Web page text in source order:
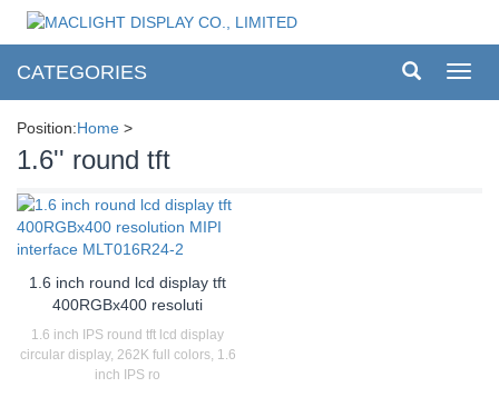
CATEGORIES
Position:Home >
1.6'' round tft
1.6 inch round lcd display tft
400RGBx400 resoluti
1.6 inch IPS round tft lcd display
circular display, 262K full colors, 1.6
inch IPS ro